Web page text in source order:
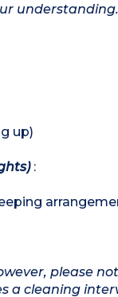
understanding.
up)
:
please
a cleaning